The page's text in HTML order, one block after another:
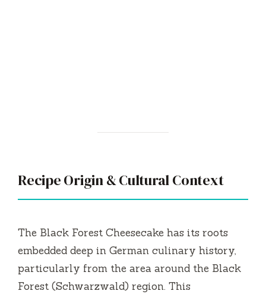
Recipe Origin & Cultural Context
The Black Forest Cheesecake has its roots
embedded deep in German culinary history,
particularly from the area around the Black
Forest (Schwarzwald) region. This